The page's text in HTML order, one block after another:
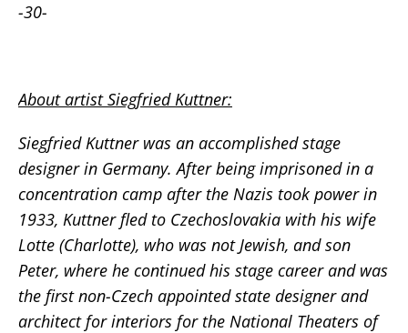
-30-
About artist Siegfried Kuttner:
Siegfried Kuttner was an accomplished stage
designer in Germany. After being imprisoned in a
concentration camp after the Nazis took power in
1933, Kuttner fled to Czechoslovakia with his wife
Lotte (Charlotte), who was not Jewish, and son
Peter, where he continued his stage career and was
the first non-Czech appointed state designer and
architect for interiors for the National Theaters of